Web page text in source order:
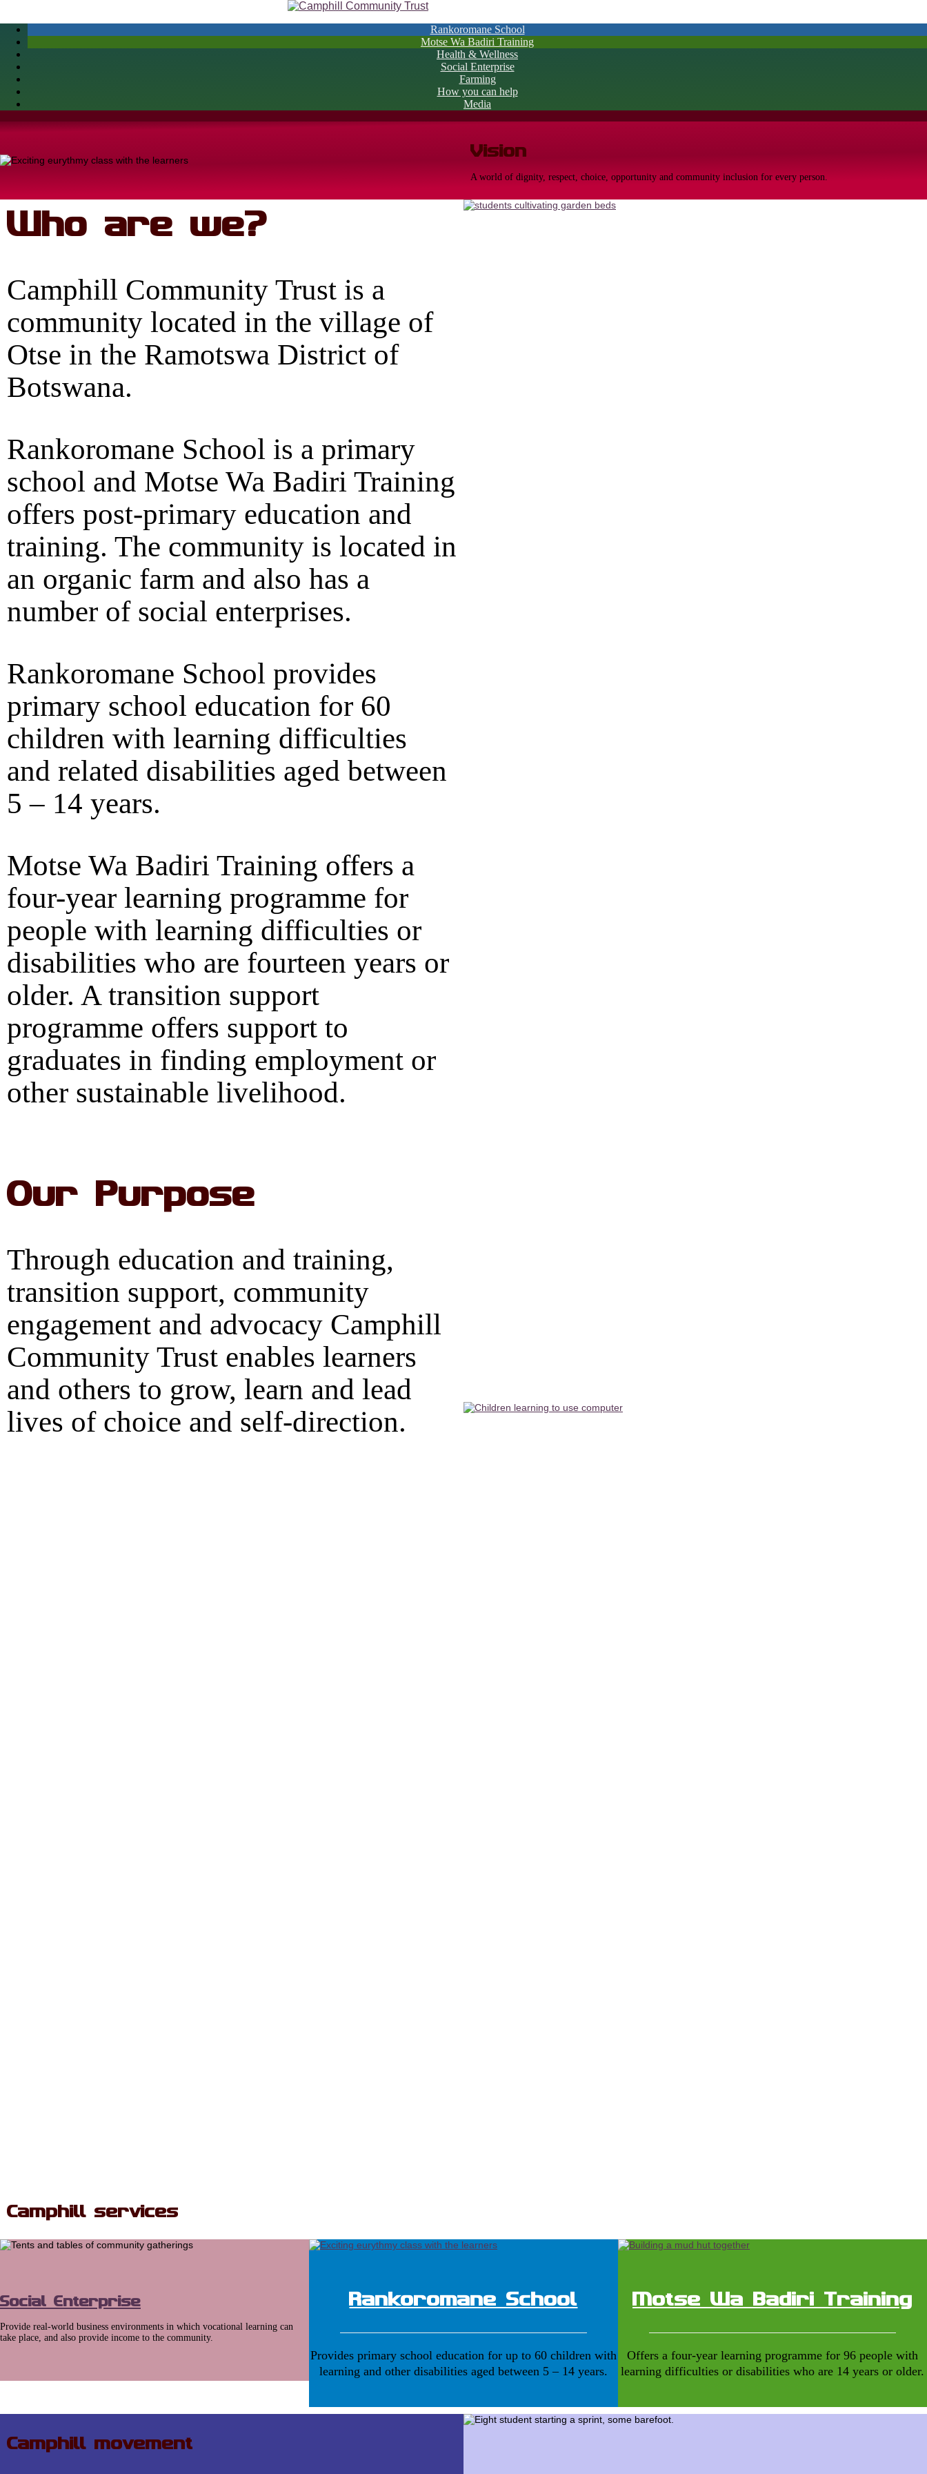
content
Rankoromane School
Motse Wa Badiri Training
Health & Wellness
Social Enterprise
Farming
How you can help
Media
Vision
A world of dignity, respect, choice, opportunity and community inclusion for every person.
Who are we?
Camphill Community Trust is a
community located in the village of
Otse in the Ramotswa District of
Botswana.
Rankoromane School is a primary
school and Motse Wa Badiri Training
offers post-primary education and
training. The community is located in
an organic farm and also has a
number of social enterprises.
Rankoromane School provides
primary school education for 60
children with learning difficulties
and related disabilities aged between
5 – 14 years.
Motse Wa Badiri Training offers a
four-year learning programme for
people with learning difficulties or
disabilities who are fourteen years or
older. A transition support
programme offers support to
graduates in finding employment or
other sustainable livelihood.
Our Purpose
Through education and training,
transition support, community
engagement and advocacy Camphill
Community Trust enables learners
and others to grow, learn and lead
lives of choice and self-direction.
Camphill services
Social Enterprise
Provide real-world business environments in which vocational learning can
take place, and also provide income to the community.
Rankoromane School
Provides primary school education for up to 60 children with
learning and other disabilities aged between 5 – 14 years.
Motse Wa Badiri Training
Offers a four-year learning programme for 96 people with
learning difficulties or disabilities who are 14 years or older.
Camphill movement